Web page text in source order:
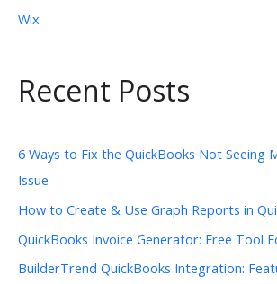
Wix
Recent Posts
6 Ways to Fix the QuickBooks Not Seeing
Issue
How to Create & Use Graph Reports in
QuickBooks Invoice Generator: Free Tool
BuilderTrend QuickBooks Integration: